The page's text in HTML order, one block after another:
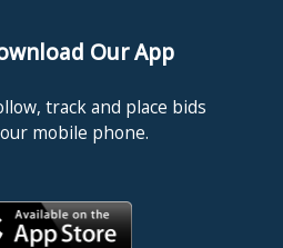
Our App
track and place bids
mobile phone.